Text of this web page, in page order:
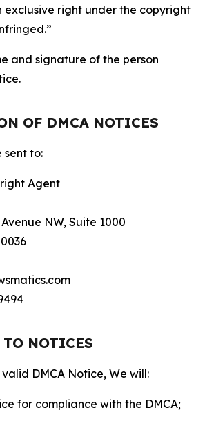
exclusive right under the copyright
and signature of the person
OF DMCA NOTICES
sent to:
Agent
NW, Suite 1000
TO NOTICES
DMCA Notice, We will:
for compliance with the DMCA;